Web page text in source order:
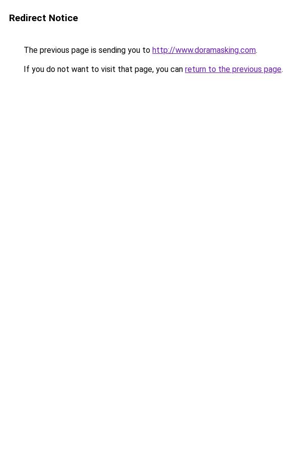
Redirect Notice
The previous page is sending you to http://www.doramasking.com.
If you do not want to visit that page, you can return to the previous page.